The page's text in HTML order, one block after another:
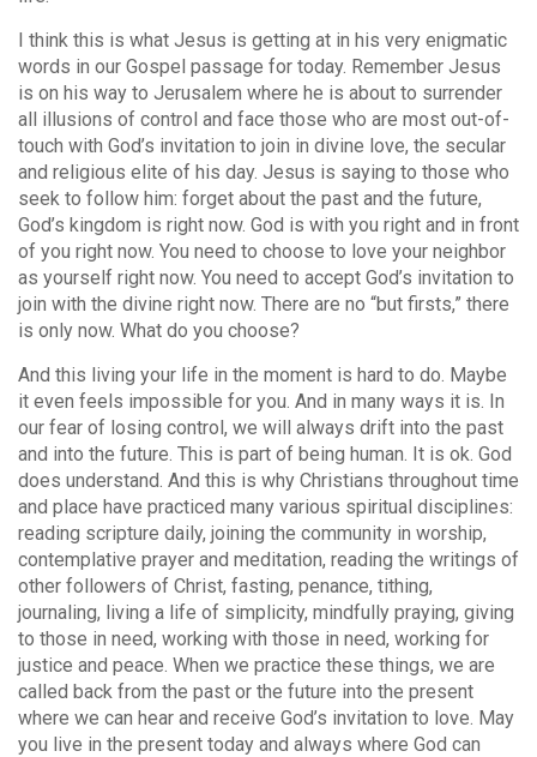
I think this is what Jesus is getting at in his very enigmatic
words in our Gospel passage for today. Remember Jesus
is on his way to Jerusalem where he is about to surrender
all illusions of control and face those who are most out-of-
touch with God’s invitation to join in divine love, the secular
and religious elite of his day. Jesus is saying to those who
seek to follow him: forget about the past and the future,
God’s kingdom is right now. God is with you right and in front
of you right now. You need to choose to love your neighbor
as yourself right now. You need to accept God’s invitation to
join with the divine right now. There are no “but firsts,” there
is only now. What do you choose?
And this living your life in the moment is hard to do. Maybe
it even feels impossible for you. And in many ways it is. In
our fear of losing control, we will always drift into the past
and into the future. This is part of being human. It is ok. God
does understand. And this is why Christians throughout time
and place have practiced many various spiritual disciplines:
reading scripture daily, joining the community in worship,
contemplative prayer and meditation, reading the writings of
other followers of Christ, fasting, penance, tithing,
journaling, living a life of simplicity, mindfully praying, giving
to those in need, working with those in need, working for
justice and peace. When we practice these things, we are
called back from the past or the future into the present
where we can hear and receive God’s invitation to love. May
you live in the present today and always where God can